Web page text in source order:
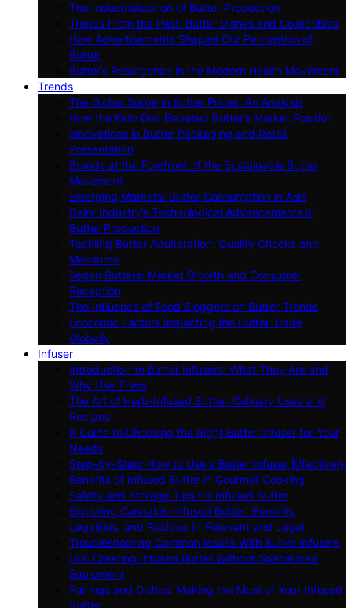
The Industrialization of Butter Production
Trends From the Past: Butter Dishes and Collectibles
How Advertisements Shaped Our Perception of
Butter
Butter’s Resurgence in the Modern Health Movement
Trends
The Global Surge in Butter Prices: An Analysis
How the Keto Diet Elevated Butter’s Market Position
Innovations in Butter Packaging and Retail
Presentation
Brands at the Forefront of the Sustainable Butter
Movement
Emerging Markets: Butter Consumption in Asia
Dairy Industry’s Technological Advancements in
Butter Production
Tackling Butter Adulteration: Quality Checks and
Measures
Vegan Butters: Market Growth and Consumer
Reception
The Influence of Food Bloggers on Butter Trends
Economic Factors Impacting the Butter Trade
Globally
Infuser
Introduction to Butter Infusers: What They Are and
Why Use Them
The Art of Herb-Infused Butter: Culinary Uses and
Recipes
A Guide to Choosing the Right Butter Infuser for Your
Needs
Step-by-Step: How to Use a Butter Infuser Effectively
Benefits of Infused Butter in Gourmet Cooking
Safety and Storage Tips for Infused Butter
Exploring Cannabis-Infused Butter: Benefits,
Legalities, and Recipes (If Relevant and Legal
Troubleshooting Common Issues With Butter Infusers
DIY: Creating Infused Butter Without Specialized
Equipment
Pairings and Dishes: Making the Most of Your Infused
Butter